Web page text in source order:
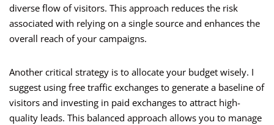
diverse flow of visitors. This approach reduces the risk
associated with relying on a single source and enhances the
overall reach of your campaigns.
Another critical strategy is to allocate your budget wisely. I
suggest using free traffic exchanges to generate a baseline of
visitors and investing in paid exchanges to attract high-
quality leads. This balanced approach allows you to manage